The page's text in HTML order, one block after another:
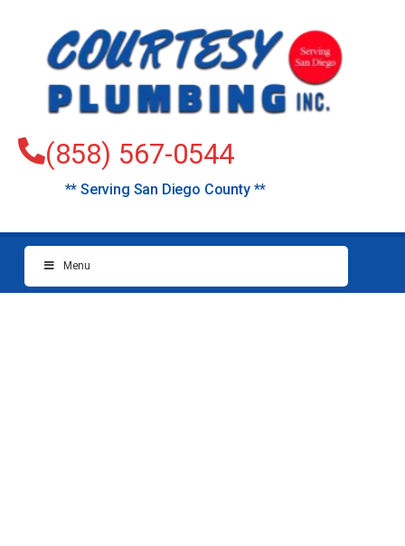
(858) 567-0544
** Serving San Diego County **
Menu